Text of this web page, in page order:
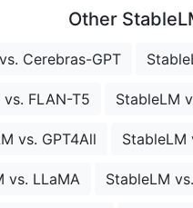
Other
Cerebras-GPT
FLAN-T5 StableLM
vs. GPT4All StableLM
vs. LLaMA StableLM